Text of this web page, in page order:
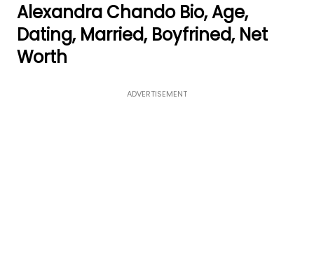
Alexandra Chando Bio, Age,
Dating, Married, Boyfrined, Net
Worth
ADVERTISEMENT